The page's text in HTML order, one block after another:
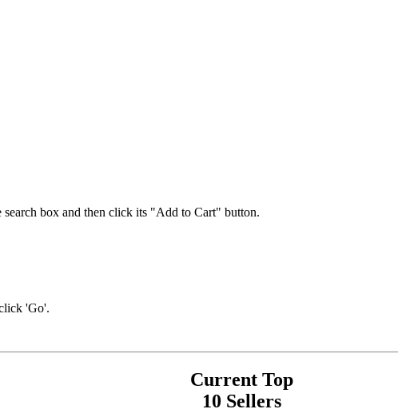
box and then click its "Add to Cart" button.
'Go'.
Current Top
10 Sellers